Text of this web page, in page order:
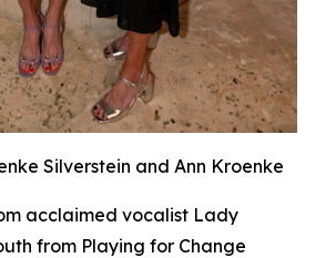
Silverstein and Ann Kroenke
acclaimed vocalist Lady
from Playing for Change